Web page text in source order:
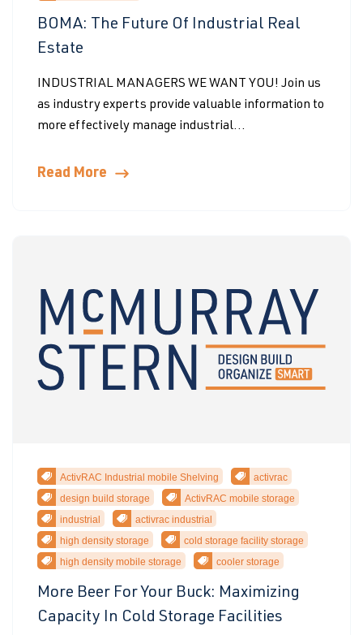
BOMA: The Future Of Industrial Real
Estate
INDUSTRIAL MANAGERS WE WANT YOU! Join us
as industry experts provide valuable information to
more effectively manage industrial...
Read More
ActivRAC Industrial mobile Shelving
activrac
design build storage
ActivRAC mobile storage
industrial
activrac industrial
high density storage
cold storage facility storage
high density mobile storage
cooler storage
More Beer For Your Buck: Maximizing
Capacity In Cold Storage Facilities